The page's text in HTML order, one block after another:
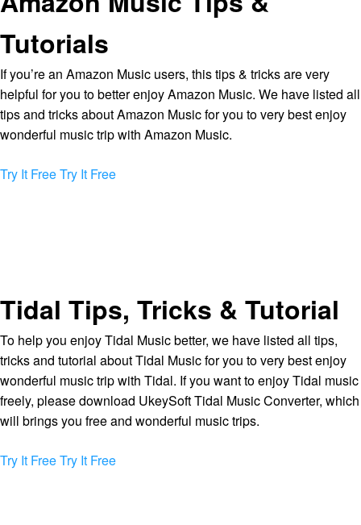
Tutorials
If you’re an Amazon Music users, this tips & tricks are very
helpful for you to better enjoy Amazon Music. We have listed all
tips and tricks about Amazon Music for you to very best enjoy
wonderful music trip with Amazon Music.
Try It FreeTry It Free
Tidal Tips, Tricks & Tutorial
To help you enjoy Tidal Music better, we have listed all tips,
tricks and tutorial about Tidal Music for you to very best enjoy
wonderful music trip with Tidal. If you want to enjoy Tidal music
freely, please download UkeySoft Tidal Music Converter, which
will brings you free and wonderful music trips.
Try It FreeTry It Free